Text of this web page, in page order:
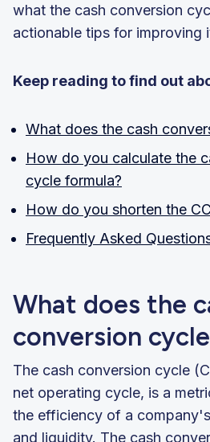
what the cash conversion
actionable tips for improving
Keep reading to find out
What does the cash
How do you calculate the
cycle formula?
How do you shorten the
Frequently Asked
What does the
conversion
The cash conversion cycle
net operating cycle, is a
the efficiency of a
and liquidity. The cash